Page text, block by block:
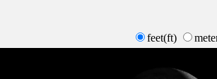
feet(ft)